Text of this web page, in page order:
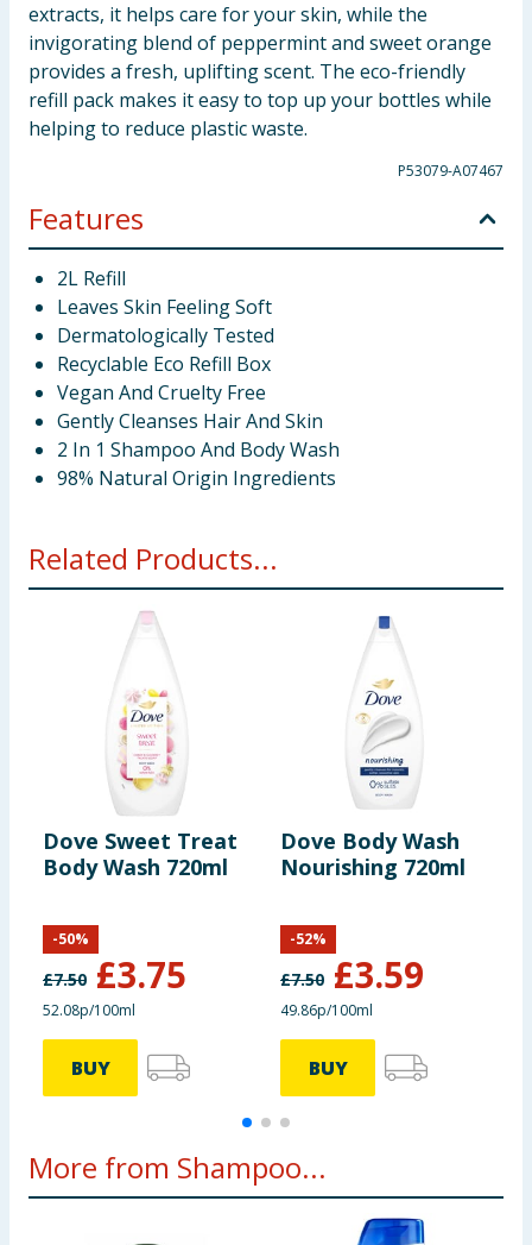
extracts, it helps care for your skin, while the
invigorating blend of peppermint and sweet orange
provides a fresh, uplifting scent. The eco-friendly
refill pack makes it easy to top up your bottles while
helping to reduce plastic waste.
P53079-A07467
Features
2L Refill
Leaves Skin Feeling Soft
Dermatologically Tested
Recyclable Eco Refill Box
Vegan And Cruelty Free
Gently Cleanses Hair And Skin
2 In 1 Shampoo And Body Wash
98% Natural Origin Ingredients
Related Products...
Dove Sweet Treat
Body Wash 720ml
£7.50 £3.75
-50%
52.08p/100ml
BUY
Dove Body Wash
Nourishing 720ml
£7.50 £3.59
-52%
49.86p/100ml
BUY
More from Shampoo...